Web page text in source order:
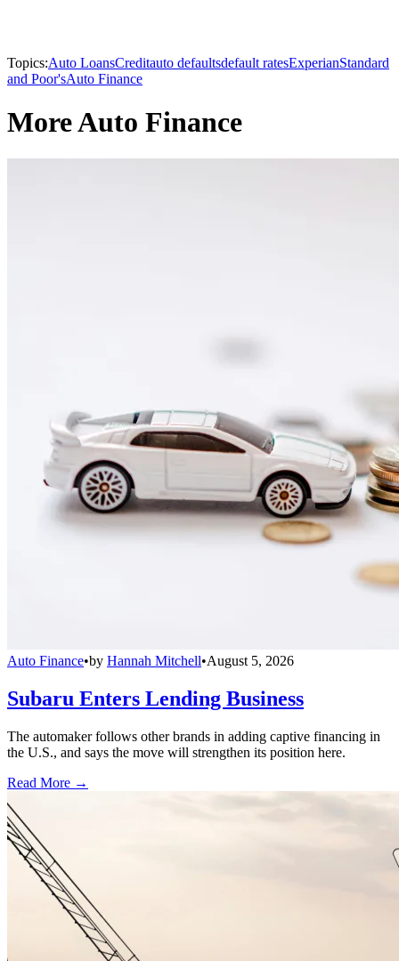
Topics:Auto LoansCreditauto defaultsdefault ratesExperianStandard
and Poor'sAuto Finance
More Auto Finance
Auto Finance•by Hannah Mitchell•August 5, 2026
Subaru Enters Lending Business
The automaker follows other brands in adding captive financing in
the U.S., and says the move will strengthen its position here.
Read More →